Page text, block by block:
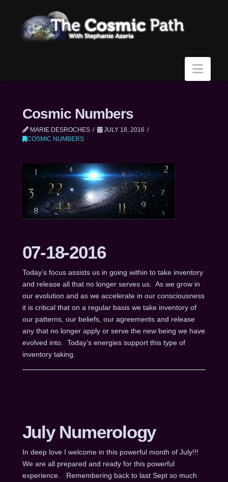
Cosmic Numbers
MARIE DESROCHES
JULY 18, 2016
COSMIC NUMBERS
07-18-2016
Today’s focus assists us in going within to take inventory
and release all that no longer serves us. As we grow in
our evolution and as we accelerate in our consciousness
it is critical that on a regular basis we take inventory of
our patterns, our beliefs, our agreements and release
any that no longer apply or serve the new being we have
evolved into. Today’s energies support this type of
inventory taking.
July Numerology
In deep love I welcome in this powerful month of July!!!
We are all prepared and ready for this powerful
experience. Remembering back to last Sept so much